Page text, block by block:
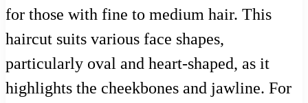
for those with fine to medium hair. This
haircut suits various face shapes,
particularly oval and heart-shaped, as it
highlights the cheekbones and jawline. For